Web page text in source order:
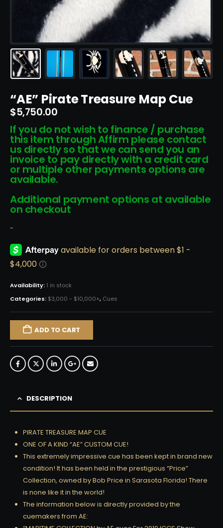
“AE” Pirate Treasure Map Cue
$5,750.00
If you do not wish to finance / purchase
this item through Affirm please contact
us directly so that we can send you an
invoice to pay directly with a credit card
or multiple other payments options are
available.
Additional payment options at available
on checkout
-
Availability: 1 in stock
Categories: $3,000 - $10,000+, Cues
ADD TO CART
DESCRIPTION
PIRATE TREASURE MAP CUE
ONE OF A KIND “AE” CUSTOM CUE!
This extremely impressive cue has been kept in brand new
condition! It has been held in the prestigious “Price”
Collection, owned by Bob Price in Sarasota Florida! There
is none like it in the world!
The information below is directly provided by the
cuemakers from AE: